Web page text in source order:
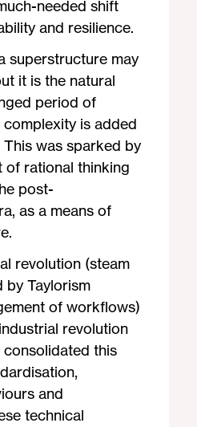
needed shift
and resilience.
superstructure may
it is the natural
period of
is added
was sparked by
of rational thinking
post-
as a means of
revolution (steam
by Taylorism
of workflows)
revolution
this
and
technical